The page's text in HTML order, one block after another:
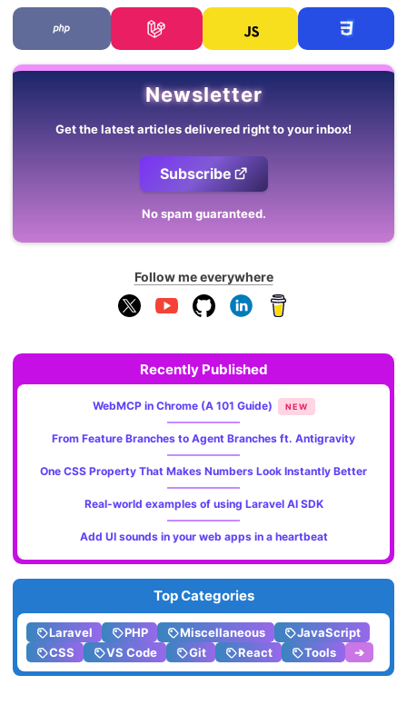
Newsletter
Get the latest articles delivered right to your inbox!
Subscribe
No spam guaranteed.
Follow me everywhere
Recently Published
WebMCP in Chrome (A 101 Guide) NEW
From Feature Branches to Agent Branches ft. Antigravity
One CSS Property That Makes Numbers Look Instantly Better
Real-world examples of using Laravel AI SDK
Add UI sounds in your web apps in a heartbeat
Top Categories
Laravel PHP Miscellaneous
JavaScript
CSS
VS Code Git React Tools ➔